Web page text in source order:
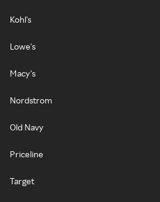
Kohl's
Lowe's
Macy's
Nordstrom
Old Navy
Priceline
Target